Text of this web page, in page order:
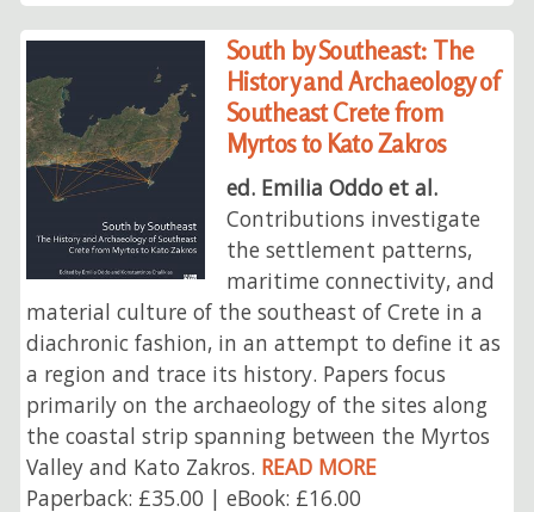
South by Southeast: The
History and Archaeology of
Southeast Crete from
Myrtos to Kato Zakros
ed. Emilia Oddo et al.
Contributions investigate
the settlement patterns,
maritime connectivity, and
material culture of the southeast of Crete in a
diachronic fashion, in an attempt to define it as
a region and trace its history. Papers focus
primarily on the archaeology of the sites along
the coastal strip spanning between the Myrtos
Valley and Kato Zakros. READ MORE
Paperback: £35.00 | eBook: £16.00